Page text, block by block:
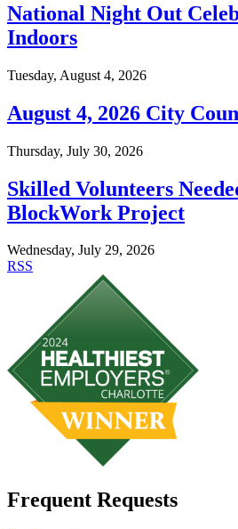
National Night Out
Indoors
Tuesday, August 4, 2026
August 4, 2026 City
Thursday, July 30, 2026
Skilled Volunteers
BlockWork Project
Wednesday, July 29, 2026
RSS
Frequent Requests